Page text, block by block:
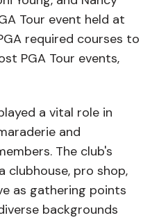
Tour event held at
required courses to
PGA Tour events,
a vital role in
and
The club's
clubhouse, pro shop,
as gathering points
backgrounds